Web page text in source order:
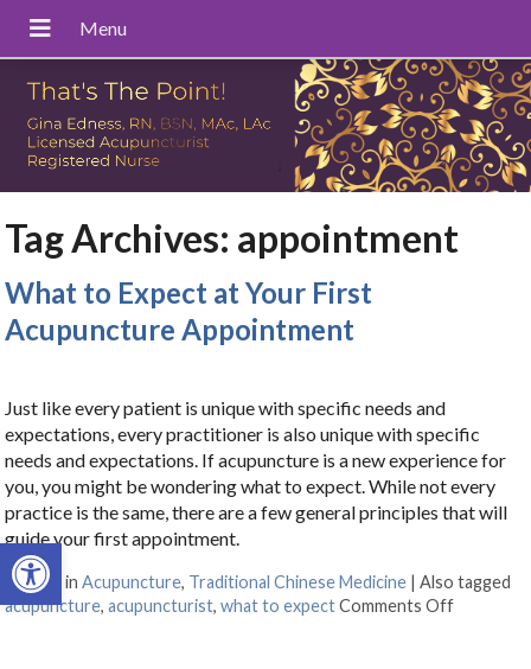
Open toolbar
Tag Archives: appointment
What to Expect at Your First
Acupuncture Appointment
Just like every patient is unique with specific needs and
expectations, every practitioner is also unique with specific
needs and expectations. If acupuncture is a new experience for
you, you might be wondering what to expect. While not every
practice is the same, there are a few general principles that will
guide your first appointment.
Posted inAcupuncture, Traditional Chinese Medicine |Also tagged
acupuncture,acupuncturist,what to expect Comments Off